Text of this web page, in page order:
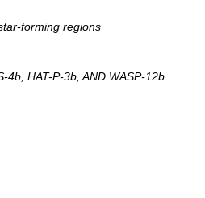
forming regions
HAT-P-3b, AND WASP-12b